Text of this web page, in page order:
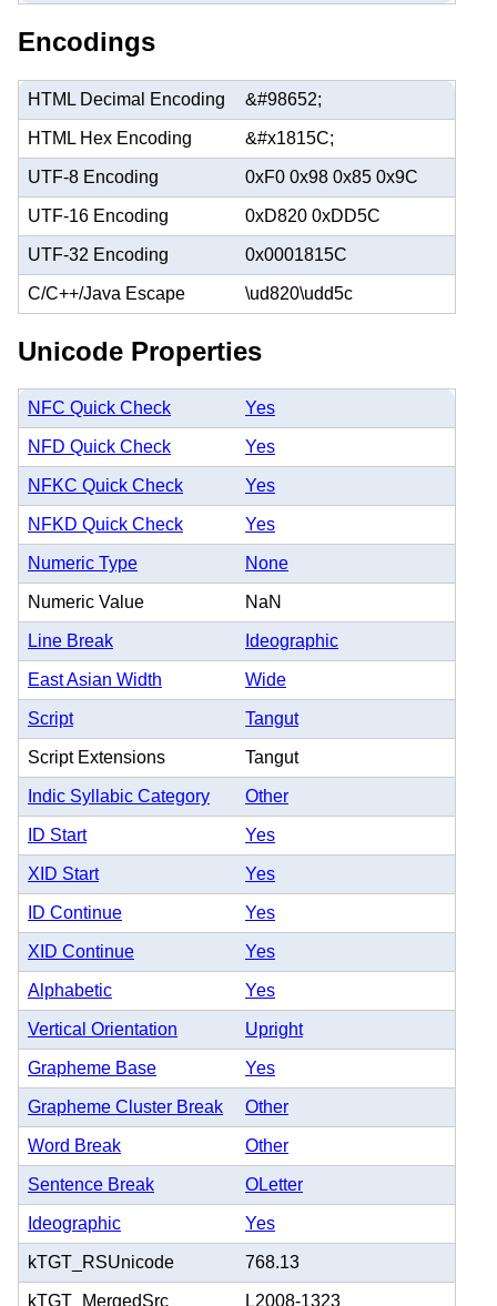
Encodings
HTML Decimal Encoding &#98652;
HTML Hex Encoding &#x1815C;
UTF-8 Encoding 0xF0 0x98 0x85 0x9C
UTF-16 Encoding 0xD820 0xDD5C
UTF-32 Encoding 0x0001815C
C/C++/Java Escape \ud820\udd5c
Unicode Properties
NFC Quick Check Yes
NFD Quick Check Yes
NFKC Quick Check Yes
NFKD Quick Check Yes
Numeric Type None
Numeric Value NaN
Line Break Ideographic
East Asian Width Wide
Script Tangut
Script Extensions Tangut
Indic Syllabic Category Other
ID Start Yes
XID Start Yes
ID Continue Yes
XID Continue Yes
Alphabetic Yes
Vertical Orientation Upright
Grapheme Base Yes
Grapheme Cluster Break Other
Word Break Other
Sentence Break OLetter
Ideographic Yes
kTGT_RSUnicode 768.13
kTGT_MergedSrc L2008-1323